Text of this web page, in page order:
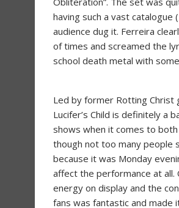
having such a vast
audience dug it. Ferreira
of times and screamed the
school death metal with
Led by former Rotting Christ
Lucifer’s Child is definitely a
shows when it comes to
though not too many people
because it was Monday
affect the performance at
energy on display and the
fans was fantastic and made